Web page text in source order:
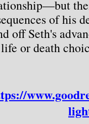
of his
off Seth's
or death